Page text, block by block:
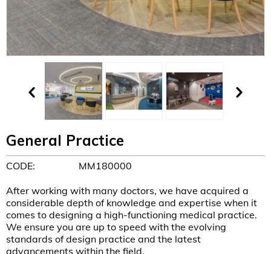
General Practice
CODE: MM180000
After working with many doctors, we have acquired a
considerable depth of knowledge and expertise when it
comes to designing a high-functioning medical practice.
We ensure you are up to speed with the evolving
standards of design practice and the latest
advancements within the field.